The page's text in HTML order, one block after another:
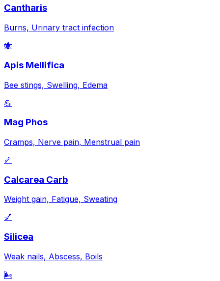
Cantharis
Burns, Urinary tract infection
🐝
Apis Mellifica
Bee stings, Swelling, Edema
💪
Mag Phos
Cramps, Nerve pain, Menstrual pain
🦴
Calcarea Carb
Weight gain, Fatigue, Sweating
💅
Silicea
Weak nails, Abscess, Boils
🌬️